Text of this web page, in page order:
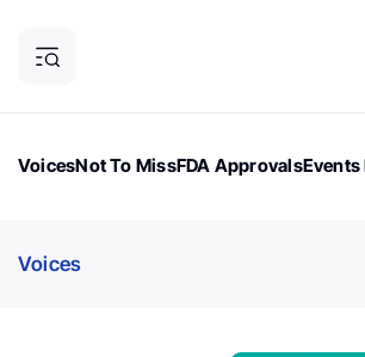
VoicesNot To MissFDA ApprovalsEvents
Voices